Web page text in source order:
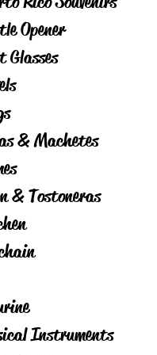
Opener
Glasses
& Machetes
& Tostoneras
Instruments